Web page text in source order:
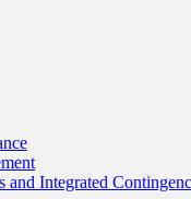
and Integrated